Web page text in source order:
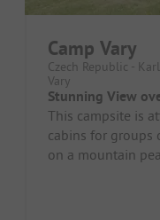
Camp Vary
Czech Republic -
Vary
Stunning View
This campsite is
cabins for groups
on a mountain